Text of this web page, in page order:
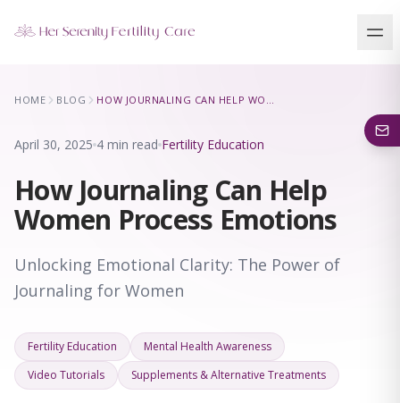
Our Locations
HOME BLOG HOW JOURNALING CAN HELP WOMEN PROCESS EMOTIONS
April 30, 2025 4 min read Fertility Education
How Journaling Can Help
Women Process Emotions
Unlocking Emotional Clarity: The Power of
Journaling for Women
Fertility Education
Mental Health Awareness
Video Tutorials
Supplements & Alternative Treatments